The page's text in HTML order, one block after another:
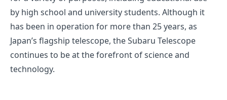
by high school and university students. Although it
has been in operation for more than 25 years, as
Japan’s flagship telescope, the Subaru Telescope
continues to be at the forefront of science and
technology.